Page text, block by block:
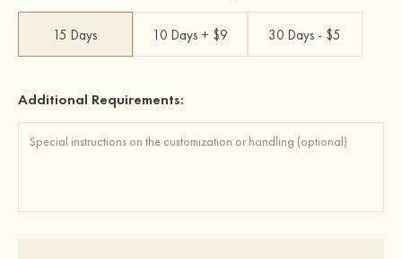
15 Days 10 Days + $9 30 Days - $5
Additional Requirements: